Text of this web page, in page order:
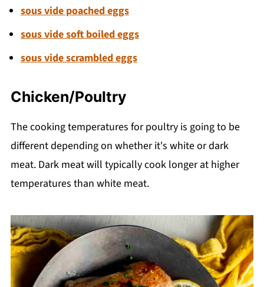
sous vide poached eggs
sous vide soft boiled eggs
sous vide scrambled eggs
Chicken/Poultry
The cooking temperatures for poultry is going to be
different depending on whether it's white or dark
meat. Dark meat will typically cook longer at higher
temperatures than white meat.